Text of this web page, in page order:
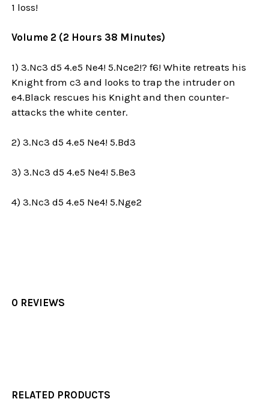
1 loss!
Volume 2 (2 Hours 38 Minutes)
1) 3.Nc3 d5 4.e5 Ne4! 5.Nce2!? f6! White retreats his
Knight from c3 and looks to trap the intruder on
e4.Black rescues his Knight and then counter-
attacks the white center.
2) 3.Nc3 d5 4.e5 Ne4! 5.Bd3
3) 3.Nc3 d5 4.e5 Ne4! 5.Be3
4) 3.Nc3 d5 4.e5 Ne4! 5.Nge2
0 REVIEWS
RELATED PRODUCTS